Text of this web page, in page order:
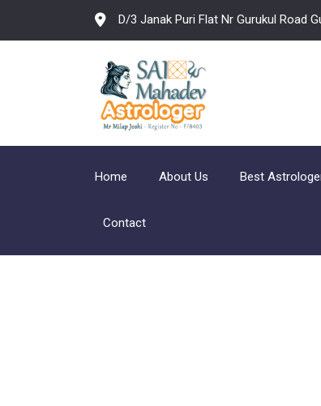
D/3 Janak Puri Flat Nr Gurukul Road
Home About Us Best
Contact